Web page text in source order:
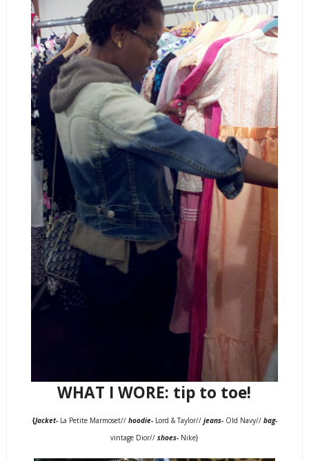
WHAT I WORE: tip to toe!
{Jacket- La Petite Marmoset// hoodie- Lord & Taylor// jeans- Old Navy// bag-
vintage Dior//shoes- Nike}